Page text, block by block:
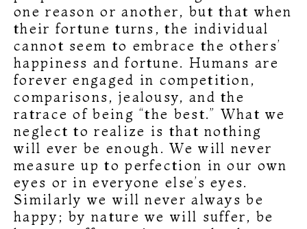
one reason or another, but that when
their fortune turns, the individual
cannot seem to embrace the others’
happiness and fortune. Humans are
forever engaged in competition,
comparisons, jealousy, and the
ratrace of being “the best.” What we
neglect to realize is that nothing
will ever be enough. We will never
measure up to perfection in our own
eyes or in everyone else’s eyes.
Similarly we will never always be
happy; by nature we will suffer, be